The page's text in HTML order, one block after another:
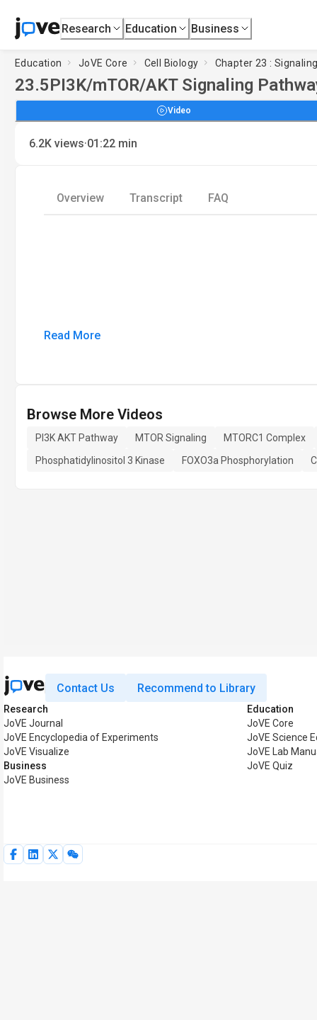
Research Education Business
Education JoVE Core Cell Biology Chapter 23 :
23.5PI3K/mTOR/AKT Signaling
Video
6.2K views·01:22 min
Overview Transcript FAQ
Read More
Browse More Videos
PI3K AKT Pathway MTOR Signaling
MTORC1 Complex
Phosphatidylinositol 3 Kinase
FOXO3a Phosphorylation
Contact Us Recommend to Library
Research
JoVE Journal
JoVE Encyclopedia of Experiments
JoVE Visualize
Business
JoVE Business
Education
JoVE Core
JoVE Science
JoVE Lab
JoVE Quiz